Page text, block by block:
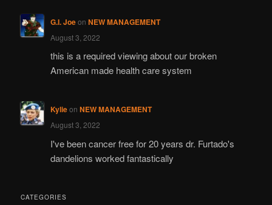
G.I. Joeon NEW MANAGEMENT
August 3, 2022
this is a required viewing about our broken
American made health care system
Kylieon NEW MANAGEMENT
August 3, 2022
I've been cancer free for 20 years dr. Furtado's
dandelions worked fantastically
CATEGORIES